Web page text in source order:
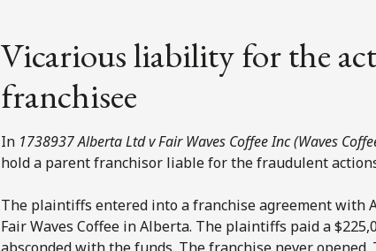
Vicarious liability for the
franchisee
In 1738937 Alberta Ltd v Fair Waves Coffee Inc (Waves
hold a parent franchisor liable for the fraudulent
The plaintiffs entered into a franchise agreement with
Fair Waves Coffee in Alberta. The plaintiffs paid a